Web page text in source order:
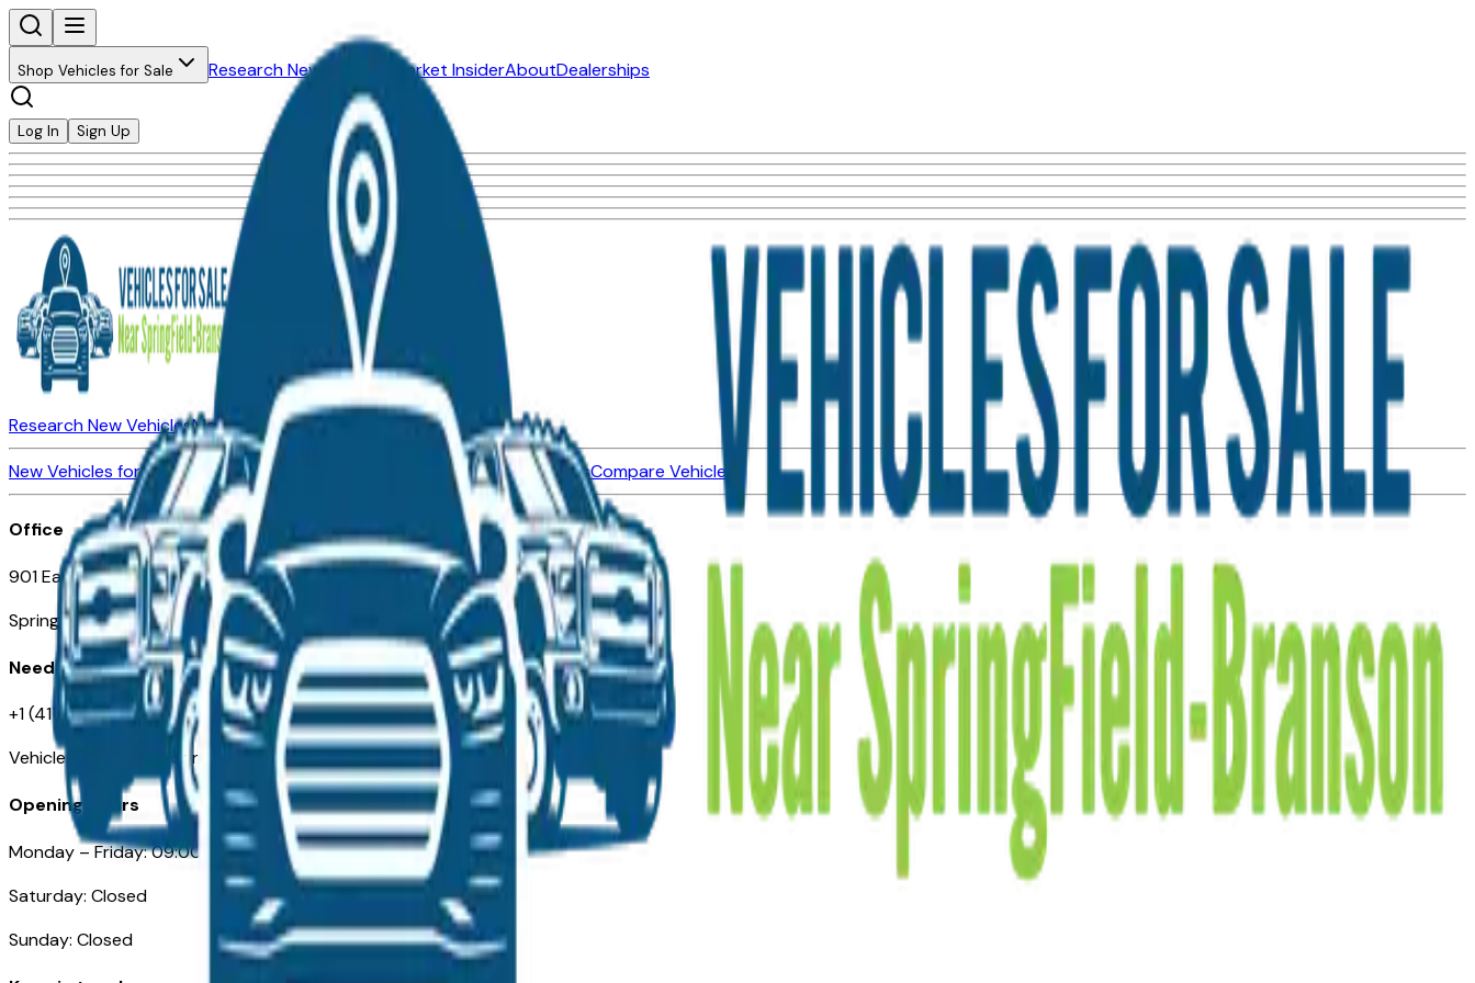
Shop Vehicles for Sale Research New Vehicles Market InsiderAboutDealerships
Log In Sign Up
Research New VehiclesMarket Insider
Dealerships
New Vehicles for SaleUsed Vehicles for Sale Certified Pre-Owned VehiclesCompare Vehicles
Office
901 East St. Louis St.
Springfield, MO
Need Help
+1 (417) 612-9411
VehiclesForSaleNearSpringfield-Branson.com
Opening Hours
Monday – Friday: 09:00AM – 05:00PM
Saturday: Closed
Sunday: Closed